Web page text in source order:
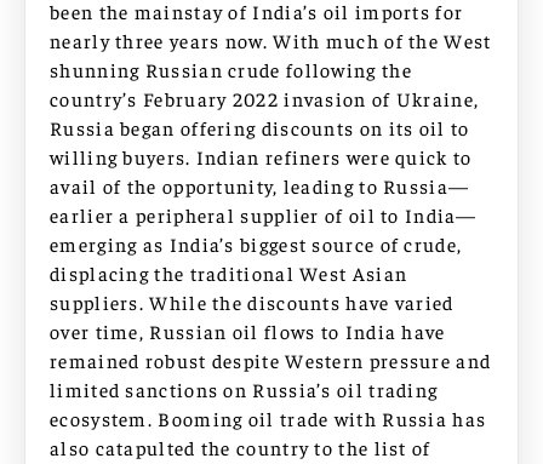
been the mainstay of India’s oil imports for
nearly three years now. With much of the West
shunning Russian crude following the
country’s February 2022 invasion of Ukraine,
Russia began offering discounts on its oil to
willing buyers. Indian refiners were quick to
avail of the opportunity, leading to Russia—
earlier a peripheral supplier of oil to India—
emerging as India’s biggest source of crude,
displacing the traditional West Asian
suppliers. While the discounts have varied
over time, Russian oil flows to India have
remained robust despite Western pressure and
limited sanctions on Russia’s oil trading
ecosystem. Booming oil trade with Russia has
also catapulted the country to the list of